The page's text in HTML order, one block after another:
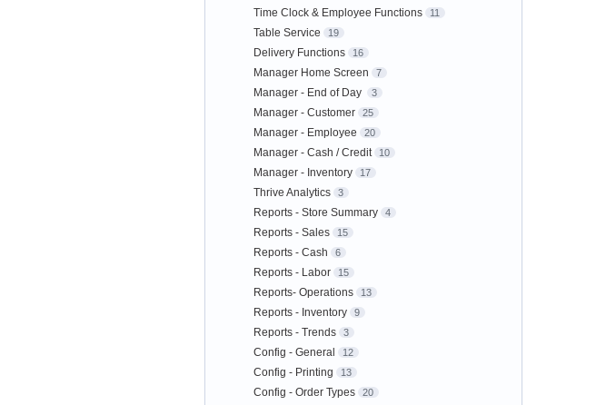
Time Clock & Employee Functions 11
Table Service 19
Delivery Functions 16
Manager Home Screen 7
Manager - End of Day 3
Manager - Customer 25
Manager - Employee 20
Manager - Cash / Credit 10
Manager - Inventory 17
Thrive Analytics 3
Reports - Store Summary 4
Reports - Sales 15
Reports - Cash 6
Reports - Labor 15
Reports- Operations 13
Reports - Inventory 9
Reports - Trends 3
Config - General 12
Config - Printing 13
Config - Order Types 20